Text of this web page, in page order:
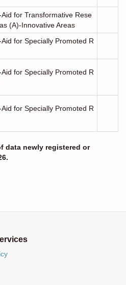
for Transformative Rese
(A)-Innovative Areas
for Specially Promoted R
for Specially Promoted R
for Specially Promoted R
data newly registered or